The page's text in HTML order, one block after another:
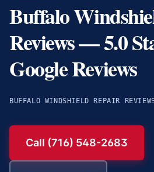
Buffalo
Reviews — 5.0
Google Reviews
BUFFALO WINDSHIELD REPAIR
Call (716) 548-2683